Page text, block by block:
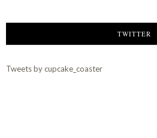
TWITTER
Tweets by cupcake_coaster